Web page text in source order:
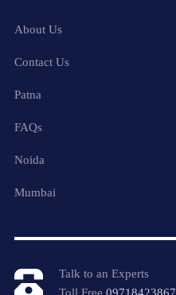
About Us
Contact Us
Patna
FAQs
Noida
Mumbai
Talk to an Experts